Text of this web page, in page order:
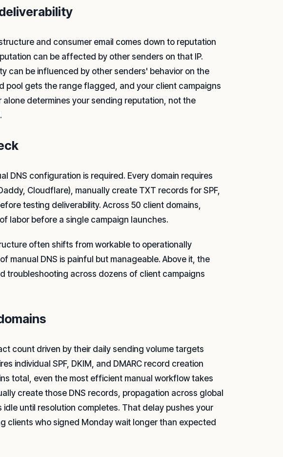
and consumer email comes down to reputation
can be affected by other senders on that IP.
can be influenced by other senders' behavior on the
pool gets the range flagged, and your client campaigns
determines your sending reputation, not the
DNS configuration is required. Every domain requires
Cloudflare), manually create TXT records for SPF,
testing deliverability. Across 50 client domains,
labor before a single campaign launches.
often shifts from workable to operationally
manual DNS is painful but manageable. Above it, the
troubleshooting across dozens of client campaigns
count driven by their daily sending volume targets
individual SPF, DKIM, and DMARC record creation
total, even the most efficient manual workflow takes
create those DNS records, propagation across global
until resolution completes. That delay pushes your
clients who signed Monday wait longer than expected